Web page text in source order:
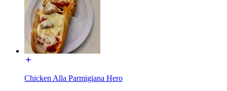
Chicken Alla Parmigiana Hero